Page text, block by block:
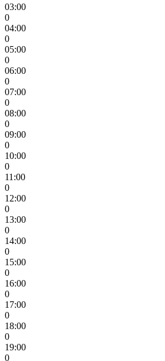
03:00
0
04:00
0
05:00
0
06:00
0
07:00
0
08:00
0
09:00
0
10:00
0
11:00
0
12:00
0
13:00
0
14:00
0
15:00
0
16:00
0
17:00
0
18:00
0
19:00
0